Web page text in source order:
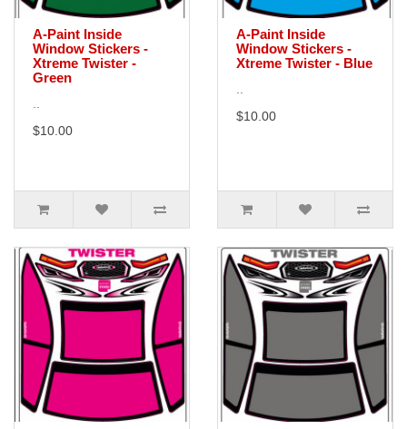
A-Paint Inside
Window Stickers -
Xtreme Twister -
Green
..
$10.00
A-Paint Inside
Window Stickers -
Xtreme Twister - Blue
..
$10.00